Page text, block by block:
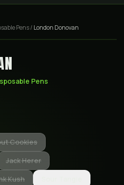
Pens/ London Donovan
Pens
Cookies
Jack Herer
Kush